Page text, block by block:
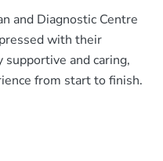
and Diagnostic Centre
with their
and caring,
from start to finish.